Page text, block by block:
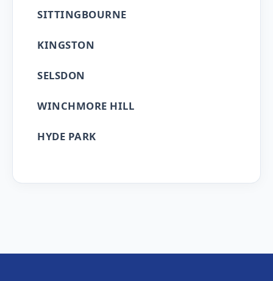
SITTINGBOURNE
KINGSTON
SELSDON
WINCHMORE HILL
HYDE PARK